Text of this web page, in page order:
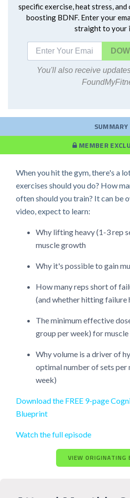
specific exercise, heat stress,
boosting BDNF. Enter your
straight to your
You'll also receive
SUMMARY
MEMBER
When you hit the gym, there's a
exercises should you do? How
often should you train? It can be
video, expect to learn:
Why lifting heavy (1-3 rep
muscle growth
Why it's possible to gain
How many reps short of
(and whether hitting failure
The minimum effective
group per week) for
Why volume is a driver of
optimal number of sets per
week)
Download the FREE 9-page
Blueprint
Watch the full episode
VIEW ORIGINATING